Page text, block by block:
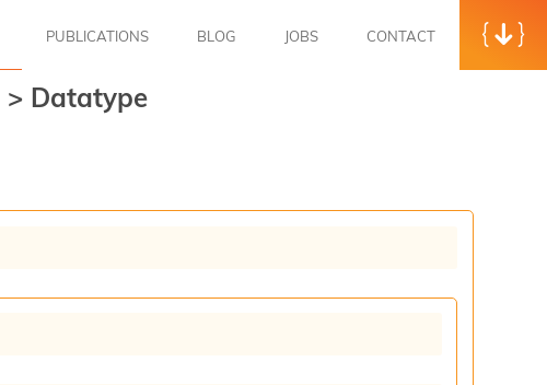
PUBLICATIONS BLOG JOBS CONTACT
> Datatype